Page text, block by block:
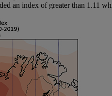
an index of greater than 1.11